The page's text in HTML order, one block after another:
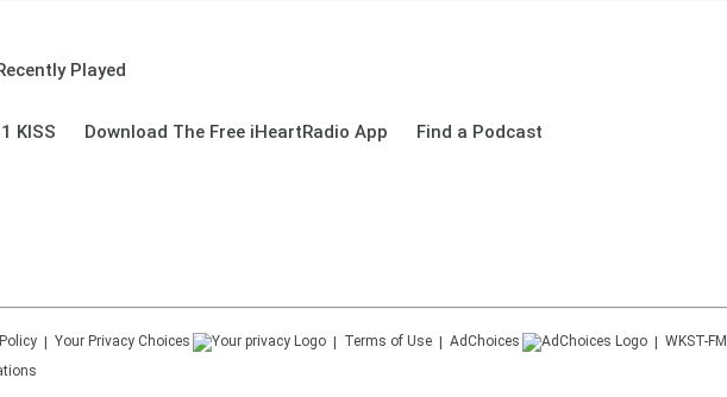
Played
KISS Download The Free iHeartRadio App Find a Podcast
Your Privacy Choices Terms of Use AdChoices WKST-FM